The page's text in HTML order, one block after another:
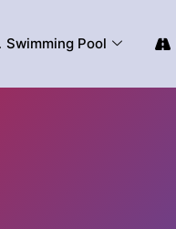
Swimming Pool